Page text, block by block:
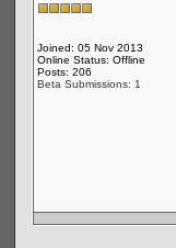
Joined: 05 Nov 2013
Online Status: Offline
Posts: 206
Beta Submissions: 1